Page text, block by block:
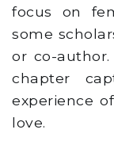
focus on
some
or co-
chapter
experience
love.